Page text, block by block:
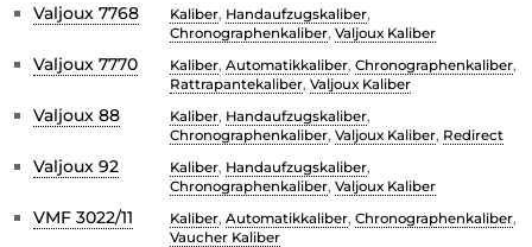
Valjoux 7768 Kaliber, Handaufzugskaliber,
Chronographenkaliber, Valjoux Kaliber
Valjoux 7770 Kaliber, Automatikkaliber, Chronographenkaliber,
Rattrapantekaliber, Valjoux Kaliber
Valjoux 88 Kaliber, Handaufzugskaliber,
Chronographenkaliber, Valjoux Kaliber, Redirect
Valjoux 92 Kaliber, Handaufzugskaliber,
Chronographenkaliber, Valjoux Kaliber
VMF 3022/11 Kaliber, Automatikkaliber, Chronographenkaliber,
Vaucher Kaliber